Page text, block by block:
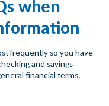
when
frequently so you have
and savings
financial terms.